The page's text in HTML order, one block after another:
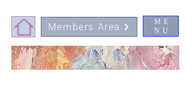
ME
NU
Members Area